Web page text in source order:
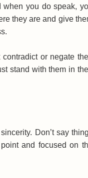
when you do speak,
they are and give
or negate
stand with them in
Don’t say
and focused on